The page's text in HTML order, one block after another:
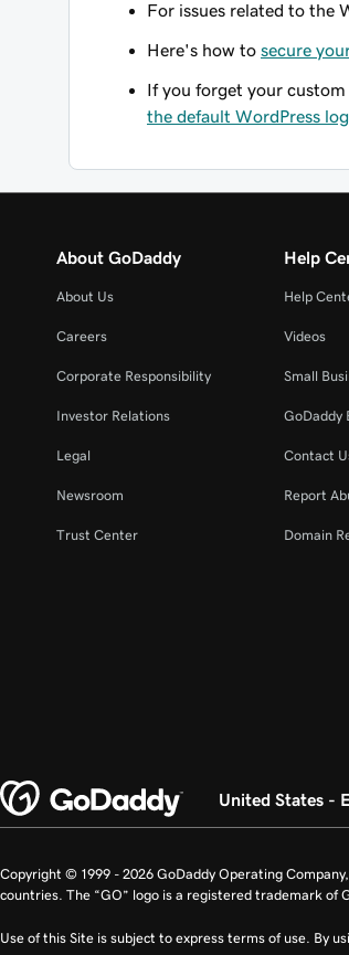
For issues related to the
Here's how to secure
If you forget your custom
the default WordPress
About GoDaddy
About Us
Careers
Corporate Responsibility
Investor Relations
Legal
Newsroom
Trust Center
Help
Help
Videos
Small
GoDaddy
Contact
Report
Domain
United States -
Copyright © 1999 - 2026 GoDaddy Operating
countries. The “GO” logo is a registered trademark of
Use of this Site is subject to express terms of use. By